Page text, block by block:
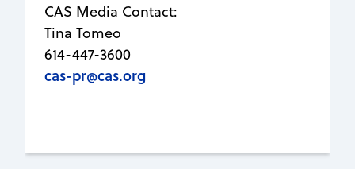
CAS Media Contact:
Tina Tomeo
614-447-3600
cas-pr@cas.org